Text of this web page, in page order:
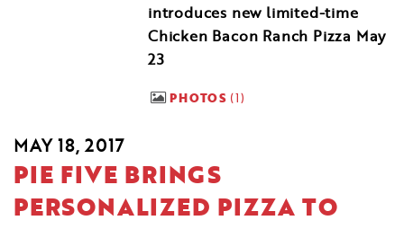
introduces new limited-time
Chicken Bacon Ranch Pizza May
23
PHOTOS 1
MAY 18, 2017
PIE FIVE BRINGS
PERSONALIZED PIZZA TO